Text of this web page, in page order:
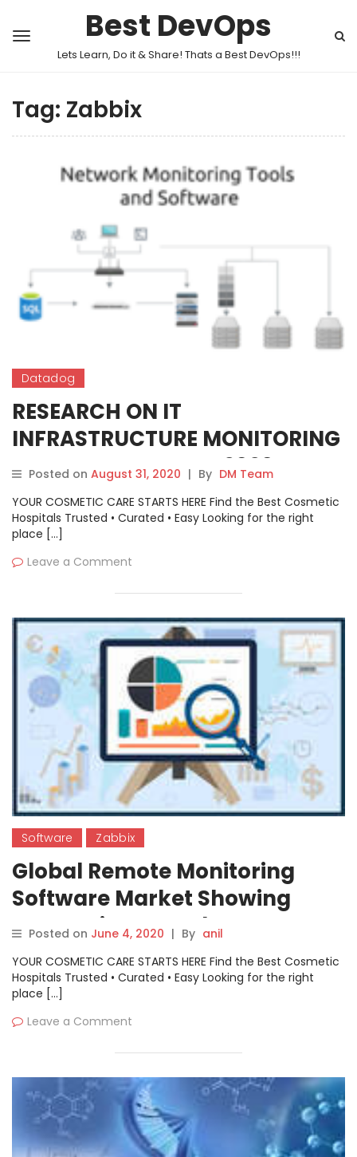
Best DevOps
Lets Learn, Do it & Share! Thats a Best DevOps!!!
Tag: Zabbix
Datadog
RESEARCH ON IT
INFRASTRUCTURE MONITORING
SOFTWARE MARKET 2020
Posted on August 31, 2020 | By DM Team
YOUR COSMETIC CARE STARTS HERE Find the Best Cosmetic
Hospitals Trusted • Curated • Easy Looking for the right
place […]
Leave a Comment
Software Zabbix
Global Remote Monitoring
Software Market Showing
Impressive Growth : ATERA
Nagios EventLog Analyzer
ManageEngine SolarWinds
MSP GlassWire Progress
Software Zabbix Zoho Bomgar
Posted on June 4, 2020 | By anil
YOUR COSMETIC CARE STARTS HERE Find the Best Cosmetic
Hospitals Trusted • Curated • Easy Looking for the right
place […]
Leave a Comment